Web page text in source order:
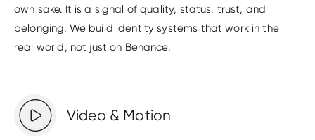
own sake. It is a signal of quality, status, trust, and
belonging. We build identity systems that work in the
real world, not just on Behance.
Video & Motion